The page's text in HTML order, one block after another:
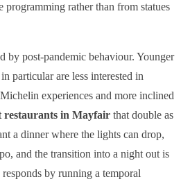
programming rather than from statues
by post-pandemic behaviour. Younger
particular are less interested in
experiences and more inclined
restaurants in Mayfair that double as
a dinner where the lights can drop,
and the transition into a night out is
by running a temporal